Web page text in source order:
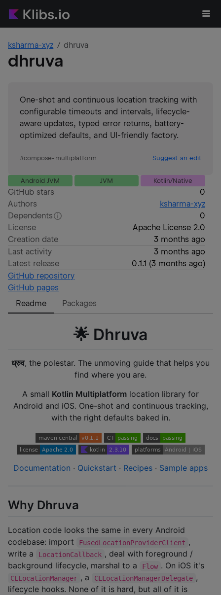
ksharma-xyz dhruva
dhruva
One-shot and continuous location tracking with
configurable timeouts and intervals, lifecycle-
aware updates, typed error returns, battery-
optimized defaults, and UI-friendly factory.
#compose-multiplatform Suggest an edit
Android JVM JVM Kotlin/Native
GitHub stars
0
Authors
ksharma-xyz
Dependents
0
License
Apache License 2.0
Creation date
3 months ago
Last activity
3 months ago
Latest release
0.1.1 (3 months ago)
GitHub repository
GitHub pages
Readme
Packages
🌟 Dhruva
ध्रुव, the polestar. The unmoving guide that helps you
find where you are.
A small Kotlin Multiplatform location library for
Android and iOS. One-shot and continuous tracking,
with the right defaults baked in.
Documentation · Quickstart · Recipes · Sample apps
Why Dhruva
Location code looks the same in every Android
codebase: import
FusedLocationProviderClient ,
write a
LocationCallback , deal with foreground /
background lifecycle, marshal to a
Flow . On iOS it's
CLLocationManager , a CLLocationManagerDelegate ,
lifecycle hooks. None of it is hard, but all of it is